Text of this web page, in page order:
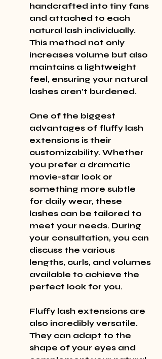
handcrafted into tiny fans
and attached to each
natural lash individually.
This method not only
increases volume but also
maintains a lightweight
feel, ensuring your natural
lashes aren’t burdened.
One of the biggest
advantages of fluffy lash
extensions is their
customizability. Whether
you prefer a dramatic
movie-star look or
something more subtle
for daily wear, these
lashes can be tailored to
meet your needs. During
your consultation, you can
discuss the various
lengths, curls, and volumes
available to achieve the
perfect look for you.
Fluffy lash extensions are
also incredibly versatile.
They can adapt to the
shape of your eyes and